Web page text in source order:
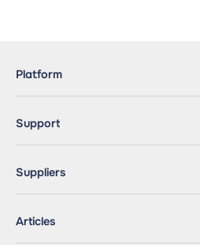
Platform
Support
Suppliers
Articles